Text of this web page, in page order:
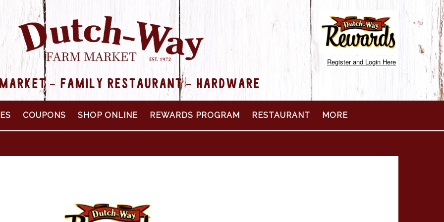
Register and Login Here
- FAMILY RESTAURANT - HARDWARE
COUPONS SHOP ONLINE REWARDS PROGRAM RESTAURANT MORE